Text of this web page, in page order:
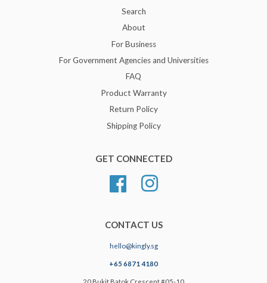
Search
About
For Business
For Government Agencies and Universities
FAQ
Product Warranty
Return Policy
Shipping Policy
GET CONNECTED
FacebookInstagram
CONTACT US
hello@kingly.sg
+65 6871 4180